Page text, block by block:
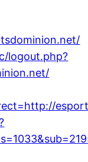
logout.php?